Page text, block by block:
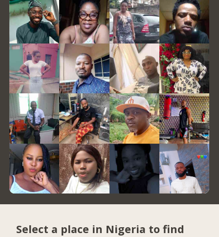
Select a place in Nigeria to find